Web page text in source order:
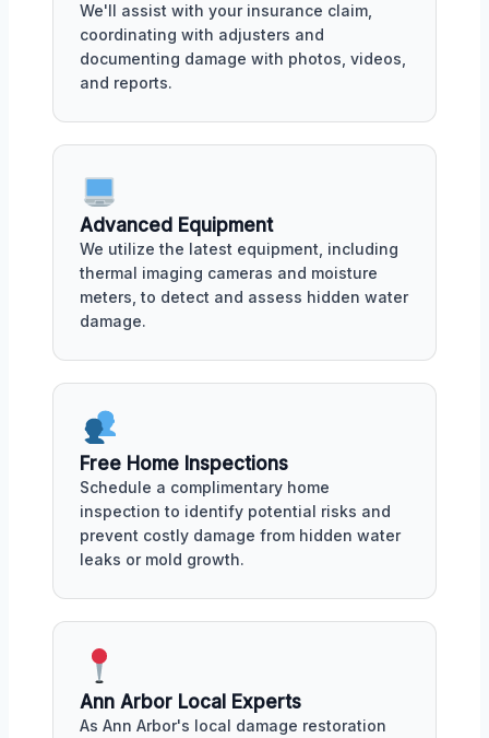
We'll assist with your insurance claim,
coordinating with adjusters and
documenting damage with photos, videos,
and reports.
Advanced Equipment
We utilize the latest equipment, including
thermal imaging cameras and moisture
meters, to detect and assess hidden water
damage.
Free Home Inspections
Schedule a complimentary home
inspection to identify potential risks and
prevent costly damage from hidden water
leaks or mold growth.
Ann Arbor Local Experts
As Ann Arbor's local damage restoration